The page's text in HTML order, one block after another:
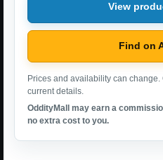
View
Find on
Prices and availability can
current details.
OddityMall may earn a
no extra cost to you.